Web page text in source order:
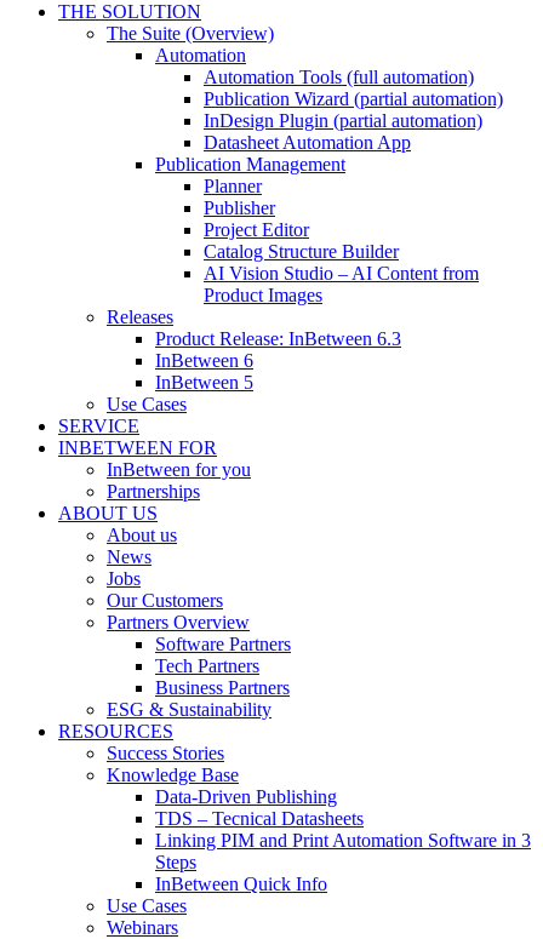
THE SOLUTION
The Suite (Overview)
Automation
Automation Tools (full automation)
Publication Wizard (partial automation)
InDesign Plugin (partial automation)
Datasheet Automation App
Publication Management
Planner
Publisher
Project Editor
Catalog Structure Builder
AI Vision Studio – AI Content from
Product Images
Releases
Product Release: InBetween 6.3
InBetween 6
InBetween 5
Use Cases
SERVICE
INBETWEEN FOR
InBetween for you
Partnerships
ABOUT US
About us
News
Jobs
Our Customers
Partners Overview
Software Partners
Tech Partners
Business Partners
ESG & Sustainability
RESOURCES
Success Stories
Knowledge Base
Data-Driven Publishing
TDS – Tecnical Datasheets
Linking PIM and Print Automation Software in 3
Steps
InBetween Quick Info
Use Cases
Webinars